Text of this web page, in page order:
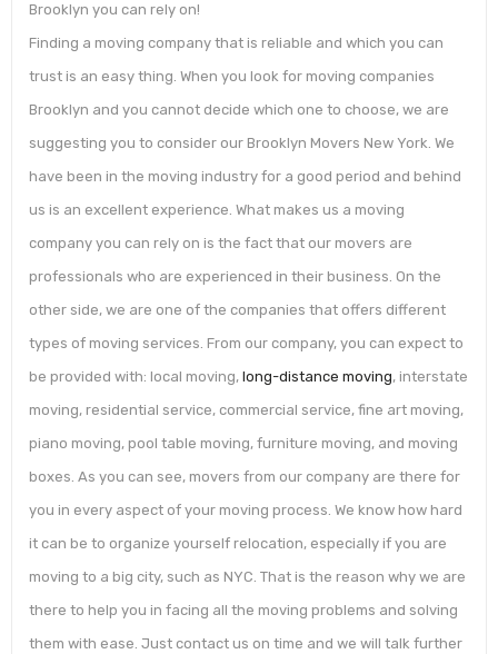
Brooklyn you can rely on!
Finding a moving company that is reliable and which you can
trust is an easy thing. When you look for moving companies
Brooklyn and you cannot decide which one to choose, we are
suggesting you to consider our Brooklyn Movers New York. We
have been in the moving industry for a good period and behind
us is an excellent experience. What makes us a moving
company you can rely on is the fact that our movers are
professionals who are experienced in their business. On the
other side, we are one of the companies that offers different
types of moving services. From our company, you can expect to
be provided with: local moving, long-distance moving, interstate
moving, residential service, commercial service, fine art moving,
piano moving, pool table moving, furniture moving, and moving
boxes. As you can see, movers from our company are there for
you in every aspect of your moving process. We know how hard
it can be to organize yourself relocation, especially if you are
moving to a big city, such as NYC. That is the reason why we are
there to help you in facing all the moving problems and solving
them with ease. Just contact us on time and we will talk further